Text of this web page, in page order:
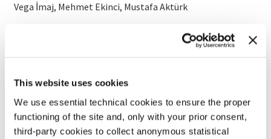
This website uses cookies
We use essential technical cookies to ensure the proper
functioning of the site and, only with your prior consent,
third-party cookies to collect anonymous statistical
Vega İmaj, Mehmet Ekinci, Mustafa Aktürk